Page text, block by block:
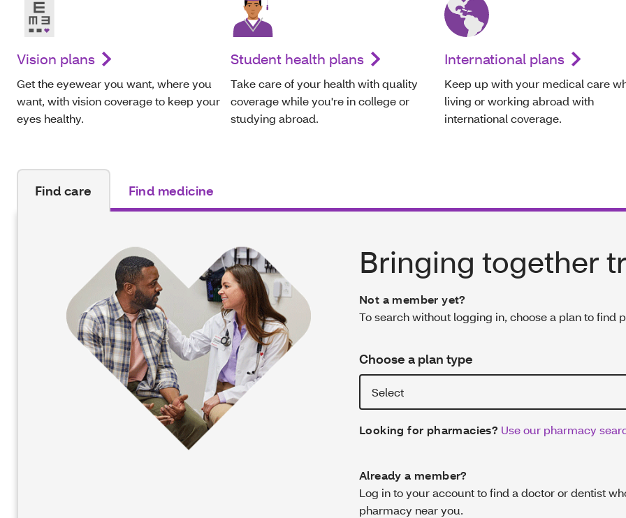
Vision plans
Get the eyewear you want, where you
want, with vision coverage to keep your
eyes healthy.
Student health plans
Take care of your health with quality
coverage while you're in college or
studying abroad.
International plans
Keep up with your medical care
living or working abroad with
international coverage.
Find care Find medicine
Bringing together
Not a member yet?
To search without logging in, choose a plan to find
Choose a plan type
Looking for pharmacies? Use our pharmacy
Already a member?
Log in to your account to find a doctor or dentist
pharmacy near you.